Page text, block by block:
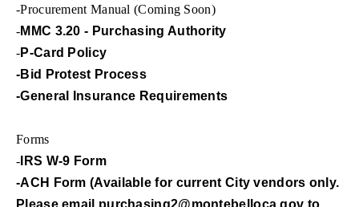
-Procurement Manual (Coming Soon)
-MMC 3.20 - Purchasing Authority
-P-Card Policy
-Bid Protest Process
-General Insurance Requirements
Forms
- IRS W-9 Form
-ACH Form (Available for current City vendors only.
Please email purchasing2@montebelloca.gov to